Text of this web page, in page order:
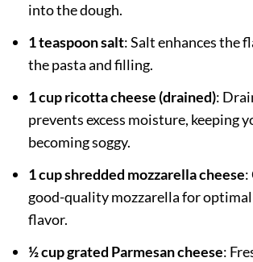
into the dough.
1 teaspoon salt: Salt enhances the
the pasta and filling.
1 cup ricotta cheese (drained):
prevents excess moisture, keeping
becoming soggy.
1 cup shredded mozzarella cheese:
good-quality mozzarella for
flavor.
½ cup grated Parmesan cheese: